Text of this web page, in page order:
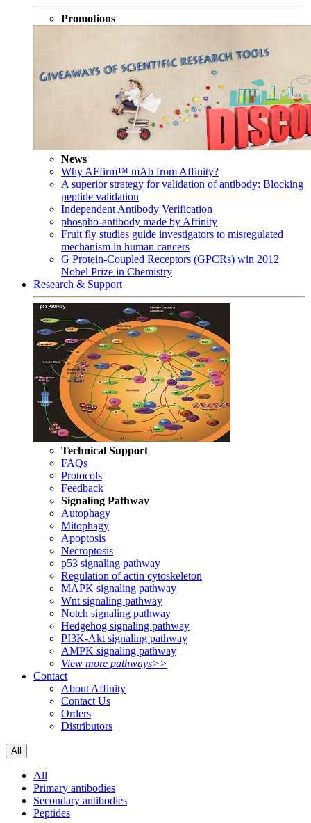
Promotions
News
Why AFfirm™ mAb from Affinity?
A superior strategy for validation of antibody: Blocking
peptide validation
Independent Antibody Verification
phospho-antibody made by Affinity
Fruit fly studies guide investigators to misregulated
mechanism in human cancers
G Protein-Coupled Receptors (GPCRs) win 2012
Nobel Prize in Chemistry
Research & Support
Technical Support
FAQs
Protocols
Feedback
Signaling Pathway
Autophagy
Mitophagy
Apoptosis
Necroptosis
p53 signaling pathway
Regulation of actin cytoskeleton
MAPK signaling pathway
Wnt signaling pathway
Notch signaling pathway
Hedgehog signaling pathway
PI3K-Akt signaling pathway
AMPK signaling pathway
View more pathways>>
Contact
About Affinity
Contact Us
Orders
Distributors
All
All
Primary antibodies
Secondary antibodies
Peptides